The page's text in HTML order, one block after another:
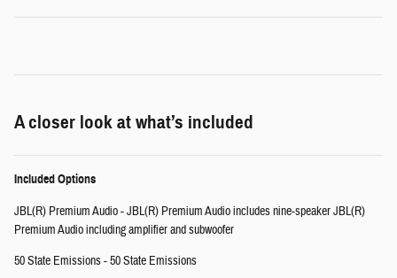
A closer look at what’s included
Included Options
JBL(R) Premium Audio - JBL(R) Premium Audio includes nine-speaker JBL(R)
Premium Audio including amplifier and subwoofer
50 State Emissions - 50 State Emissions